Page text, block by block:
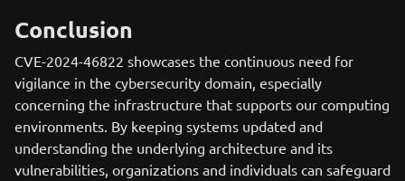
Conclusion
CVE-2024-46822 showcases the continuous need for
vigilance in the cybersecurity domain, especially
concerning the infrastructure that supports our computing
environments. By keeping systems updated and
understanding the underlying architecture and its
vulnerabilities, organizations and individuals can safeguard